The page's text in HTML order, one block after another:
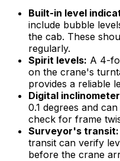
Built-in level
include bubble
the cab. These
regularly.
Spirit levels: A 4-
on the crane's
provides a reliable
Digital
0.1 degrees and
check for frame
Surveyor's transit:
transit can verify
before the crane